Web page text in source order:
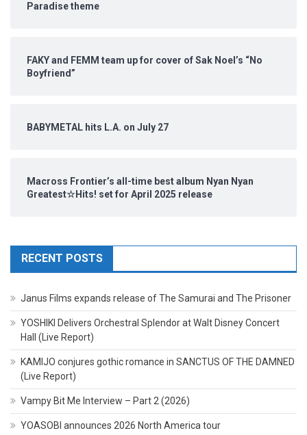
Paradise theme
FAKY and FEMM team up for cover of Sak Noel’s “No
Boyfriend”
BABYMETAL hits L.A. on July 27
Macross Frontier’s all-time best album Nyan Nyan
Greatest☆Hits! set for April 2025 release
RECENT POSTS
Janus Films expands release of The Samurai and The Prisoner
YOSHIKI Delivers Orchestral Splendor at Walt Disney Concert
Hall (Live Report)
KAMIJO conjures gothic romance in SANCTUS OF THE DAMNED
(Live Report)
Vampy Bit Me Interview – Part 2 (2026)
YOASOBI announces 2026 North America tour